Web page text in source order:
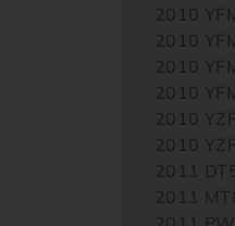
2010
2010
2010
2010
2010
2010
2011
2011